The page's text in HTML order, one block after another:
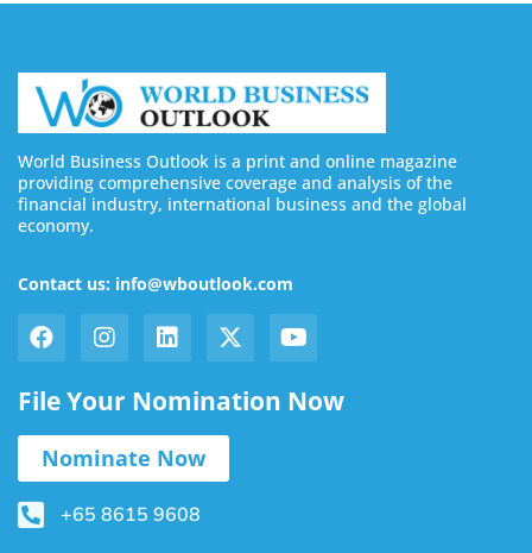
World Business Outlook is a print and online magazine
providing comprehensive coverage and analysis of the
financial industry, international business and the global
economy.
Contact us: info@wboutlook.com
File Your Nomination Now
Nominate Now
+65 8615 9608